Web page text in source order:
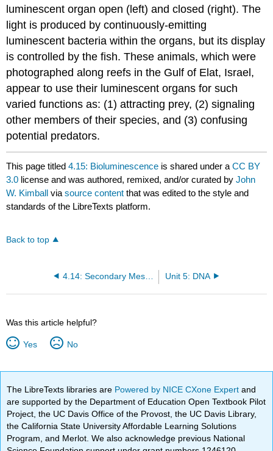
luminescent organ open (left) and closed (right). The
light is produced by continuously-emitting
luminescent bacteria within the organs, but its display
is controlled by the fish. These animals, which were
photographed along reefs in the Gulf of Elat, Israel,
appear to use their luminescent organs for such
varied functions as: (1) attracting prey, (2) signaling
other members of their species, and (3) confusing
potential predators.
This page titled4.15: Bioluminescence is shared under aCC BY
3.0 license and was authored, remixed, and/or curated byJohn
W. Kimball viasource content that was edited to the style and
standards of the LibreTexts platform.
Back to top
Unit 5: DNA
Was this article helpful?
Yes No
The LibreTexts libraries are Powered by NICE CXone Expertand
are supported by the Department of Education Open Textbook Pilot
Project, the UC Davis Office of the Provost, the UC Davis Library,
the California State University Affordable Learning Solutions
Program, and Merlot. We also acknowledge previous National